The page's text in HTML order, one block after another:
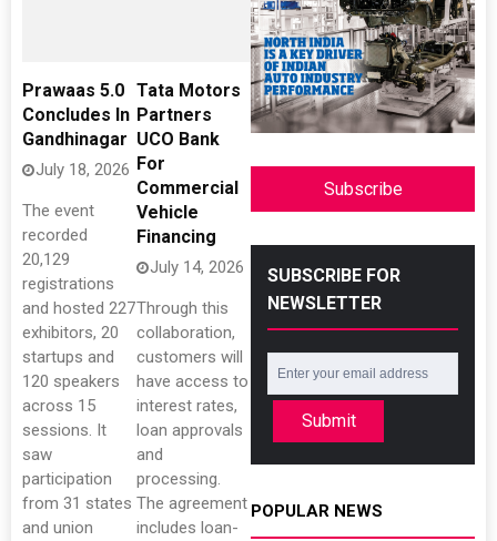
Prawaas 5.0
Concludes In
Gandhinagar
July 18, 2026
The event
recorded
20,129
registrations
and hosted 227
exhibitors, 20
startups and
120 speakers
across 15
sessions. It
saw
participation
from 31 states
and union
Tata Motors
Partners
UCO Bank
For
Commercial
Vehicle
Financing
July 14, 2026
Through this
collaboration,
customers will
have access to
interest rates,
loan approvals
and
processing.
The agreement
includes loan-
Subscribe
SUBSCRIBE FOR
NEWSLETTER
Submit
POPULAR NEWS